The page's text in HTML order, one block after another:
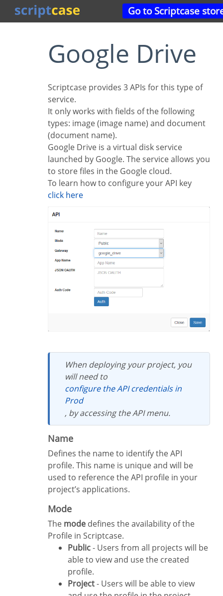
Go to Scriptcase
Google Drive
Scriptcase provides 3 APIs for this type of
service.
It only works with fields of the following
types: image (image name) and document
(document name).
Google Drive is a virtual disk service
launched by Google. The service allows you
to store files in the Google cloud.
To learn how to configure your API key
click here
When deploying your project, you
will need to
configure the API credentials in
Prod
, by accessing the API menu.
Name
Defines the name to identify the API
profile. This name is unique and will be
used to reference the API profile in your
project’s applications.
Mode
The mode defines the availability of the
Profile in Scriptcase.
Public- Users from all projects will be
able to view and use the created
profile.
Project- Users will be able to view